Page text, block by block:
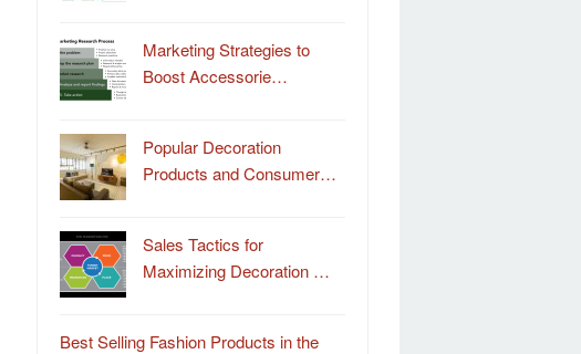
Marketing Strategies to
Boost Accessorie…
Popular Decoration
Products and Consumer…
Sales Tactics for
Maximizing Decoration …
Best Selling Fashion Products in the